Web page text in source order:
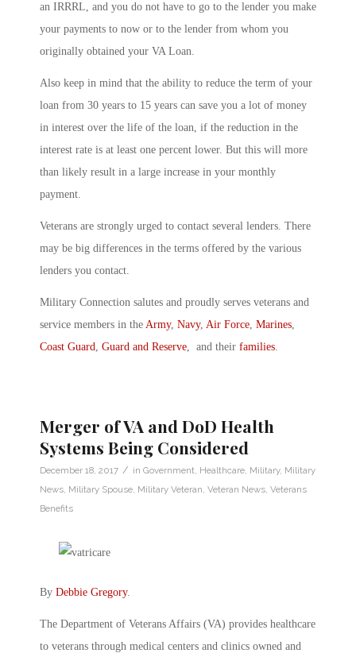
an IRRRL, and you do not have to go to the lender you make
your payments to now or to the lender from whom you
originally obtained your VA Loan.
Also keep in mind that the ability to reduce the term of your
loan from 30 years to 15 years can save you a lot of money
in interest over the life of the loan, if the reduction in the
interest rate is at least one percent lower. But this will more
than likely result in a large increase in your monthly
payment.
Veterans are strongly urged to contact several lenders. There
may be big differences in the terms offered by the various
lenders you contact.
Military Connection salutes and proudly serves veterans and
service members in the Army, Navy, Air Force, Marines,
Coast Guard, Guard and Reserve, and their families.
Merger of VA and DoD Health
Systems Being Considered
December 18, 2017 / in Government, Healthcare, Military, Military
News, Military Spouse, Military Veteran, Veteran News, Veterans
Benefits
By Debbie Gregory.
The Department of Veterans Affairs (VA) provides healthcare
to veterans through medical centers and clinics owned and